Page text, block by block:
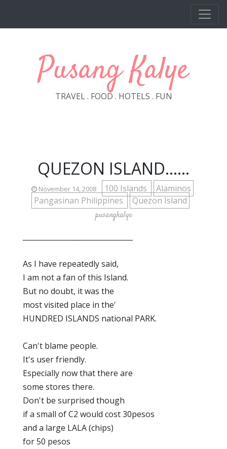
Pusang Kalye
TRAVEL . FOOD . HOTELS . FUN
QUEZON ISLAND......
November 14, 2008 100 Islands
Alaminos
Pangasinan Philippines
Quezon Island
pusangkalye
As I have repeatedly said,
I am not a fan of this Island.
But no doubt, it was the
most visited place in the'
HUNDRED ISLANDS national PARK.
Can't blame people.
It's user friendly.
Especially now that there are
some stores there.
Don't be surprised though
if a small of C2 would cost 30pesos
and a large LALA (chips)
for 50 pesos